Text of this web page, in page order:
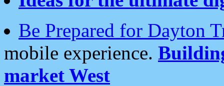
Be Prepared for Dayton
mobile experience.
market West